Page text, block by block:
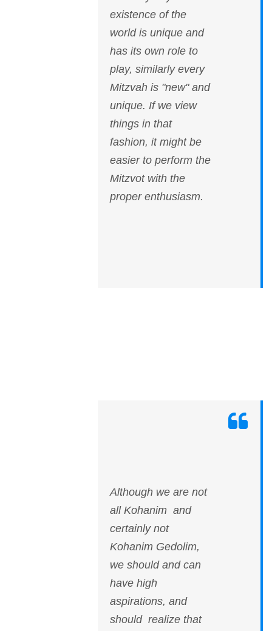
existence of the
world is unique and
has its own role to
play, similarly every
Mitzvah is "new" and
unique. If we view
things in that
fashion, it might be
easier to perform the
Mitzvot with the
proper enthusiasm.
Although we are not
all Kohanim and
certainly not
Kohanim Gedolim,
we should and can
have high
aspirations, and
should realize that